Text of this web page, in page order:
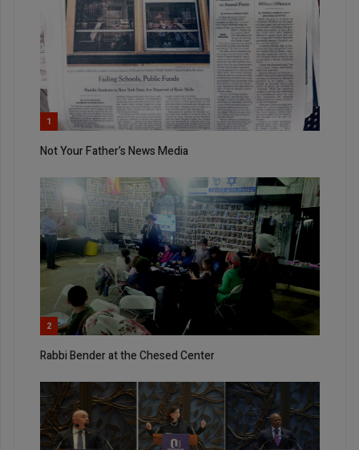
1
Not Your Father’s News Media
2
Rabbi Bender at the Chesed Center